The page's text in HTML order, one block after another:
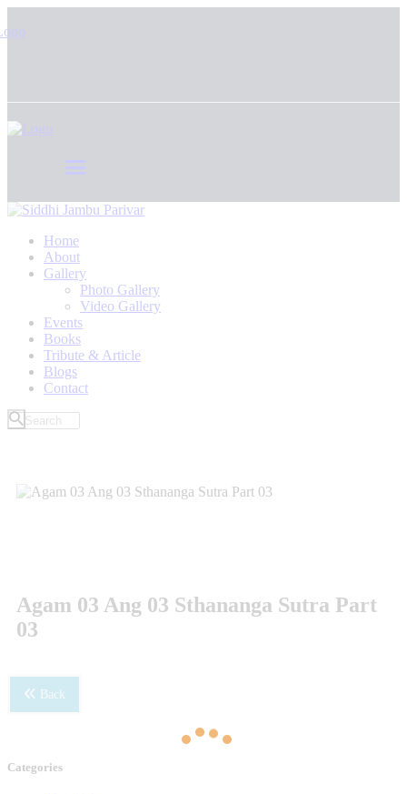
Home
About
Gallery
Photo Gallery
Video Gallery
Events
Books
Tribute & Article
Blogs
Contact
Agam 03 Ang 03 Sthananga Sutra Part
03
Back
Categories